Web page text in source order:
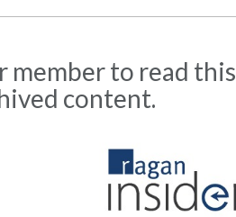
member to read this
content.